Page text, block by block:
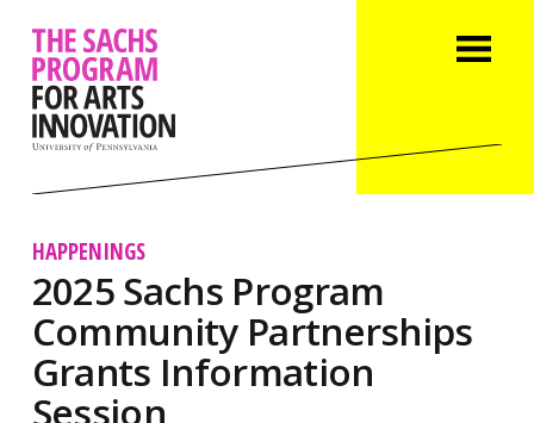
HAPPENINGS
2025 Sachs Program
Community Partnerships
Grants Information
Session